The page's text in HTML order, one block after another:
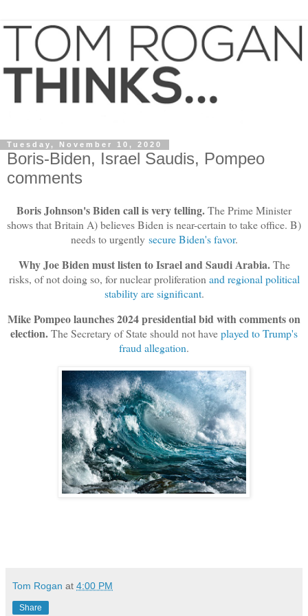
Tuesday, November 10, 2020
Boris-Biden, Israel Saudis, Pompeo
comments
Boris Johnson's Biden call is very telling.The Prime Minister
shows that Britain A) believes Biden is near-certain to take office. B)
needs to urgently secure Biden's favor.
Why Joe Biden must listen to Israel and Saudi Arabia.The
risks, of not doing so, for nuclear proliferation and regional political
stability are significant.
Mike Pompeo launches 2024 presidential bid with comments on
election.The Secretary of State should not haveplayed to Trump's
fraud allegation.
Tom Rogan at 4:00 PM
Share